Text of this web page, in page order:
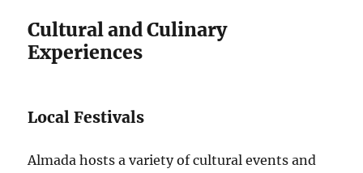
Cultural and Culinary
Experiences
Local Festivals
Almada hosts a variety of cultural events and